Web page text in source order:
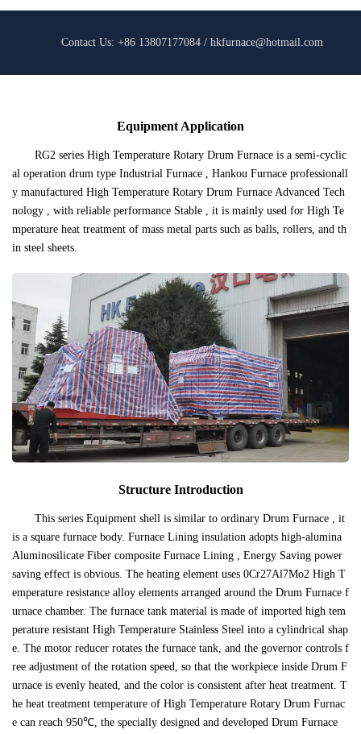
Contact Us: +86 13807177084 / hkfurnace@hotmail.com
Equipment Application
RG2 series High Temperature Rotary Drum Furnace is a semi-cyclic
al operation drum type Industrial Furnace , Hankou Furnace professionall
y manufactured High Temperature Rotary Drum Furnace Advanced Tech
nology , with reliable performance Stable , it is mainly used for High Te
mperature heat treatment of mass metal parts such as balls, rollers, and th
in steel sheets.
Structure Introduction
This series Equipment shell is similar to ordinary Drum Furnace , it
is a square furnace body. Furnace Lining insulation adopts high-alumina
Aluminosilicate Fiber composite Furnace Lining , Energy Saving power
saving effect is obvious. The heating element uses 0Cr27Al7Mo2 High T
emperature resistance alloy elements arranged around the Drum Furnace f
urnace chamber. The furnace tank material is made of imported high tem
perature resistant High Temperature Stainless Steel into a cylindrical shap
e. The motor reducer rotates the furnace tank, and the governor controls f
ree adjustment of the rotation speed, so that the workpiece inside Drum F
urnace is evenly heated, and the color is consistent after heat treatment. T
he heat treatment temperature of High Temperature Rotary Drum Furnac
e can reach 950℃, the specially designed and developed Drum Furnace